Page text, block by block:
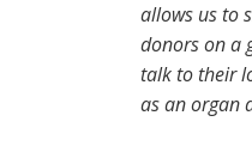
allows us to
donors on a
talk to their
as an organ